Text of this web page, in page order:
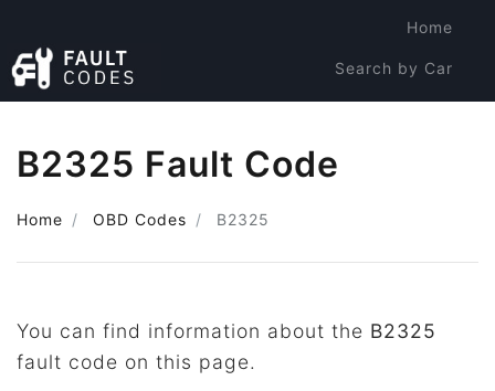
Home
Search by Car
B2325 Fault Code
Home OBD Codes B2325
You can find information about the B2325
fault code on this page.